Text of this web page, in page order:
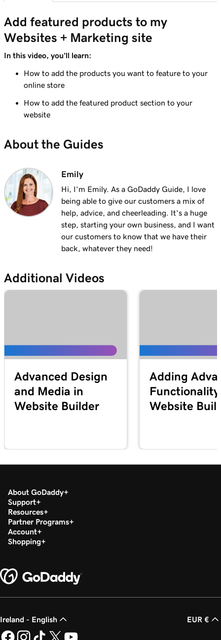
Lesson 7 (of 12)
Add bundled products to my site
Create my first shipping label
Lesson 9 (of 12)
Lesson 10 (of 12)
Lesson 11 (of 12)
Lesson 12 (of 12)
Add my online store in Websites + Marketing
3m 19s
Add featured products to my
Websites + Marketing site
In this video, you'll learn:
How to add the products you want to feature to your
online store
How to add the featured product section to your
website
About the Guides
Emily
Hi, I'm Emily. As a GoDaddy Guide, I love
being able to give our customers a mix of
help, advice, and cheerleading. It's a huge
step, starting your own business, and I want
our customers to know that we have their
back, whatever they need!
Additional Videos
Advanced Design
and Media in
Website Builder
Adding
Website
About GoDaddy
Support
Resources
Partner Programs
Account
Shopping
Ireland - English EUR €